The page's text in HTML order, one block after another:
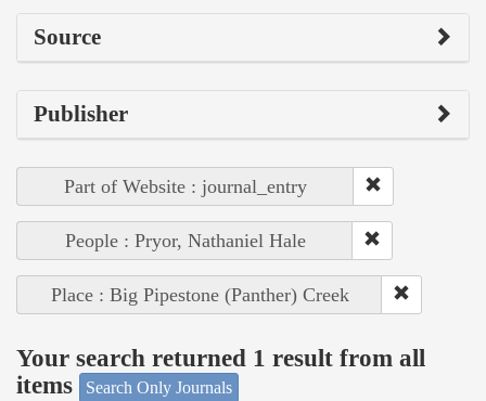
Source
Publisher
Part of Website : journal_entry
People : Pryor, Nathaniel Hale
Place : Big Pipestone (Panther) Creek
Your search returned 1 result from all
items
Search Only Journals